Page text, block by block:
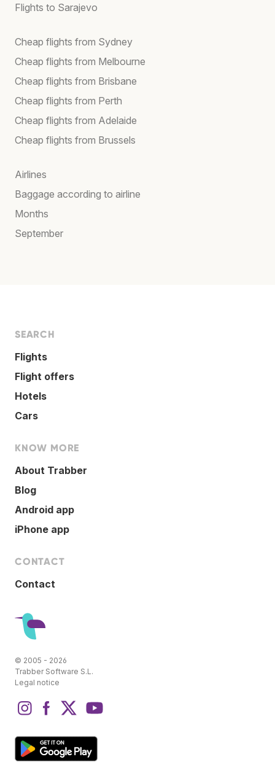
Flights to Sarajevo
Cheap flights from Sydney
Cheap flights from Melbourne
Cheap flights from Brisbane
Cheap flights from Perth
Cheap flights from Adelaide
Cheap flights from Brussels
Airlines
Baggage according to airline
Months
September
SEARCH
Flights
Flight offers
Hotels
Cars
KNOW MORE
About Trabber
Blog
Android app
iPhone app
CONTACT
Contact
© 2005 - 2026
Trabber Software S.L.
Legal notice